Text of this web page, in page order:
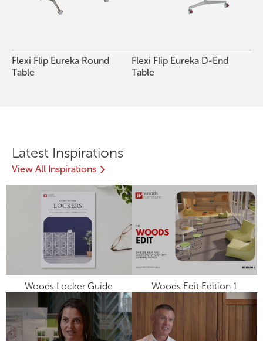
Flexi Flip Eureka Round
Table
Flexi Flip Eureka D-End
Table
Latest Inspirations
View All Inspirations
Woods Locker Guide Woods Edit Edition 1